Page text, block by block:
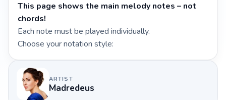
This page shows the main melody notes – not
chords!
Each note must be played individually.
Choose your notation style:
ARTIST
Madredeus